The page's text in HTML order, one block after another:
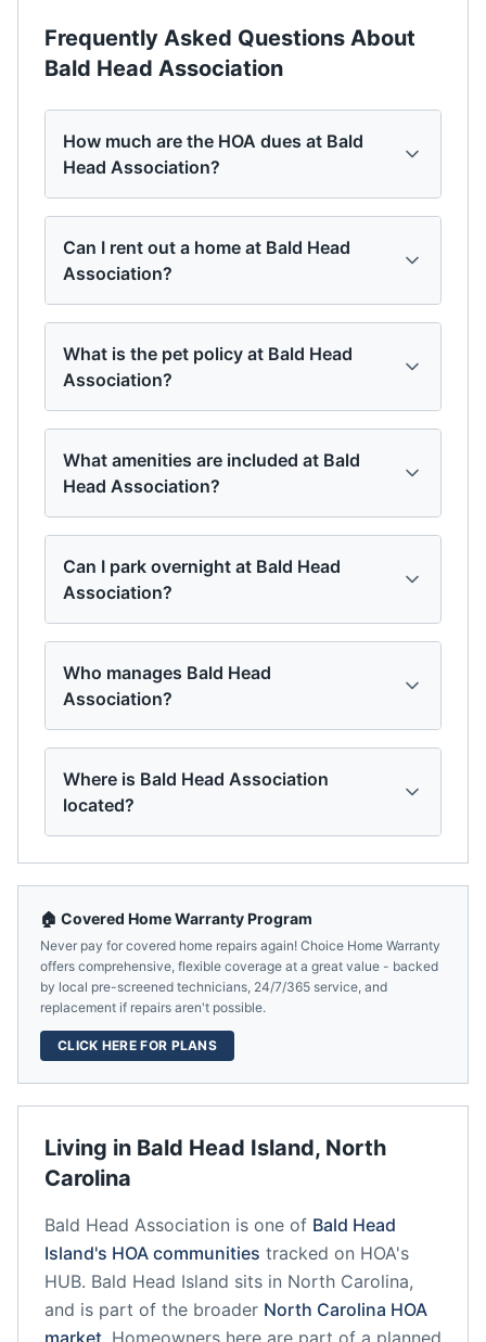
Frequently Asked Questions About
Bald Head Association
How much are the HOA dues at Bald
Head Association?
Can I rent out a home at Bald Head
Association?
What is the pet policy at Bald Head
Association?
What amenities are included at Bald
Head Association?
Can I park overnight at Bald Head
Association?
Who manages Bald Head
Association?
Where is Bald Head Association
located?
Living in Bald Head Island, North
Carolina
Bald Head Association is one of Bald Head
Island's HOA communities tracked on HOA's
HUB. Bald Head Island sits in North Carolina,
and is part of the broader North Carolina HOA
market Homeowners here are part of a planned
🏠 Covered Home Warranty Program
Never pay for covered home repairs again! Choice Home Warranty
offers comprehensive, flexible coverage at a great value - backed
by local pre-screened technicians, 24/7/365 service, and
replacement if repairs aren't possible.
CLICK HERE FOR PLANS